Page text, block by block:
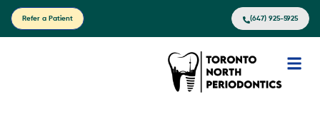
Refer a Patient (647) 925-5925